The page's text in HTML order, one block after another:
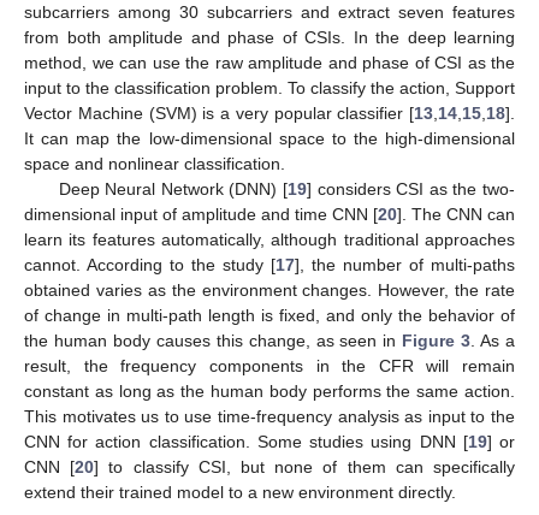
subcarriers among 30 subcarriers and extract seven features
from both amplitude and phase of CSIs. In the deep learning
method, we can use the raw amplitude and phase of CSI as the
input to the classification problem. To classify the action, Support
Vector Machine (SVM) is a very popular classifier [13 14 15 18].
It can map the low-dimensional space to the high-dimensional
space and nonlinear classification.
Deep Neural Network (DNN) [19] considers CSI as the two-
dimensional input of amplitude and time CNN [20]. The CNN can
learn its features automatically, although traditional approaches
cannot. According to the study [17], the number of multi-paths
obtained varies as the environment changes. However, the rate
of change in multi-path length is fixed, and only the behavior of
the human body causes this change, as seen in Figure 3 . As a
result, the frequency components in the CFR will remain
constant as long as the human body performs the same action.
This motivates us to use time-frequency analysis as input to the
CNN for action classification. Some studies using DNN [19] or
CNN [20] to classify CSI, but none of them can specifically
extend their trained model to a new environment directly.